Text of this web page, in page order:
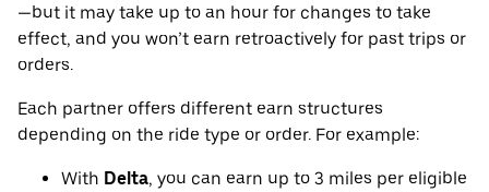
—but it may take up to an hour for changes to take
effect, and you won’t earn retroactively for past trips or
orders.
Each partner offers different earn structures
depending on the ride type or order. For example:
With Delta, you can earn up to 3 miles per eligible